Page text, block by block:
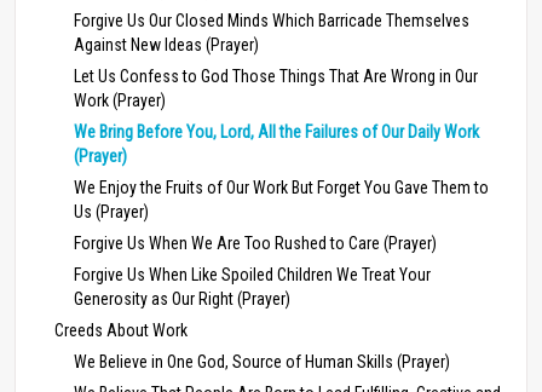
Forgive Us Our Closed Minds Which Barricade Themselves
Against New Ideas (Prayer)
Let Us Confess to God Those Things That Are Wrong in Our
Work (Prayer)
We Bring Before You, Lord, All the Failures of Our Daily Work
(Prayer)
We Enjoy the Fruits of Our Work But Forget You Gave Them to
Us (Prayer)
Forgive Us When We Are Too Rushed to Care (Prayer)
Forgive Us When Like Spoiled Children We Treat Your
Generosity as Our Right (Prayer)
Creeds About Work
We Believe in One God, Source of Human Skills (Prayer)